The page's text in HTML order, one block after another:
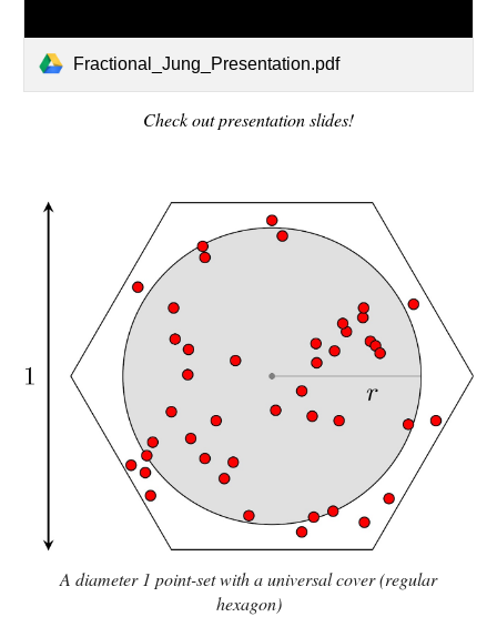
Fractional_Jung_Presentation.pdf
Check out presentation slides!
A diameter 1 point-set with a universal cover (regular
hexagon)